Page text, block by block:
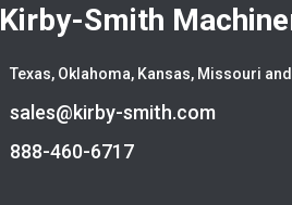
Kirby-Smith
Texas, Oklahoma, Kansas, Missouri
sales@kirby-smith.com
888-460-6717